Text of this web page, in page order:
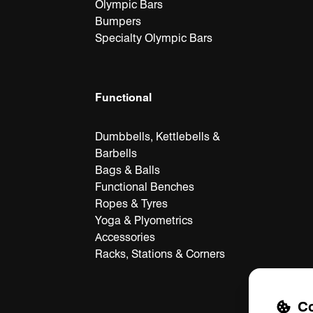
Olympic Bars
Bumpers
Specialty Olympic Bars
Functional
Dumbbells, Kettlebells &
Barbells
Bags & Balls
Functional Benches
Ropes & Tyres
Yoga & Plyometrics
Accessories
Racks, Stations & Corners